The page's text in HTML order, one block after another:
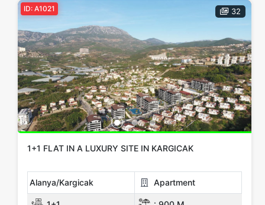
32
ID: A1021
1+1 FLAT IN A LUXURY SITE IN KARGICAK
Alanya/Kargicak Apartment